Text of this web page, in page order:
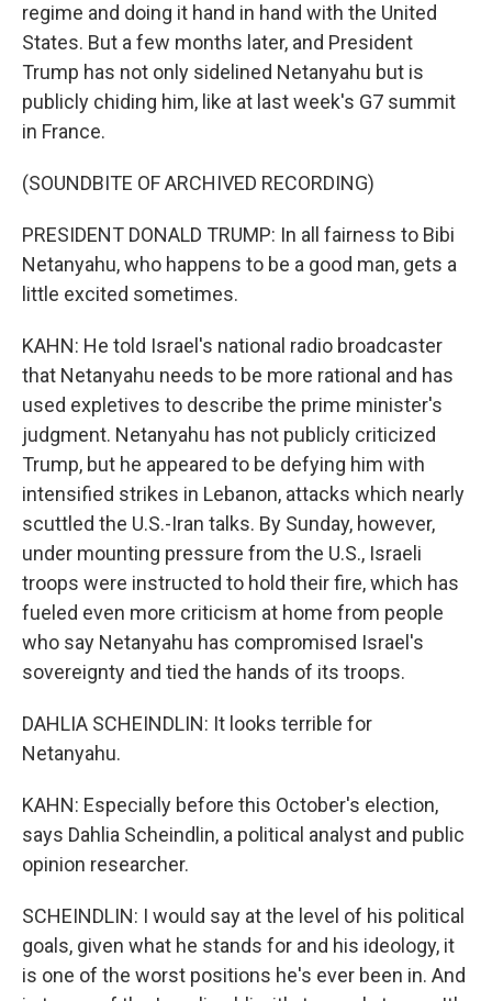
regime and doing it hand in hand with the United
States. But a few months later, and President
Trump has not only sidelined Netanyahu but is
publicly chiding him, like at last week's G7 summit
in France.
(SOUNDBITE OF ARCHIVED RECORDING)
PRESIDENT DONALD TRUMP: In all fairness to Bibi
Netanyahu, who happens to be a good man, gets a
little excited sometimes.
KAHN: He told Israel's national radio broadcaster
that Netanyahu needs to be more rational and has
used expletives to describe the prime minister's
judgment. Netanyahu has not publicly criticized
Trump, but he appeared to be defying him with
intensified strikes in Lebanon, attacks which nearly
scuttled the U.S.-Iran talks. By Sunday, however,
under mounting pressure from the U.S., Israeli
troops were instructed to hold their fire, which has
fueled even more criticism at home from people
who say Netanyahu has compromised Israel's
sovereignty and tied the hands of its troops.
DAHLIA SCHEINDLIN: It looks terrible for
Netanyahu.
KAHN: Especially before this October's election,
says Dahlia Scheindlin, a political analyst and public
opinion researcher.
SCHEINDLIN: I would say at the level of his political
goals, given what he stands for and his ideology, it
is one of the worst positions he's ever been in. And